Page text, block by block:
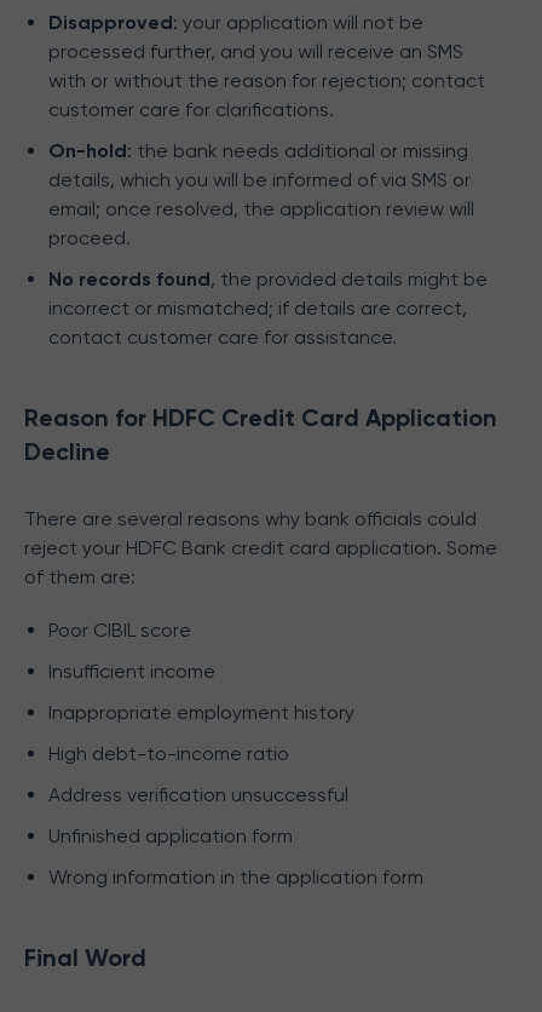
Disapproved: your application will not be
processed further, and you will receive an SMS
with or without the reason for rejection; contact
customer care for clarifications.
On-hold: the bank needs additional or missing
details, which you will be informed of via SMS or
email; once resolved, the application review will
proceed.
No records found, the provided details might be
incorrect or mismatched; if details are correct,
contact customer care for assistance.
Reason for HDFC Credit Card Application
Decline
There are several reasons why bank officials could
reject your HDFC Bank credit card application. Some
of them are:
Poor CIBIL score
Insufficient income
Inappropriate employment history
High debt-to-income ratio
Address verification unsuccessful
Unfinished application form
Wrong information in the application form
Final Word